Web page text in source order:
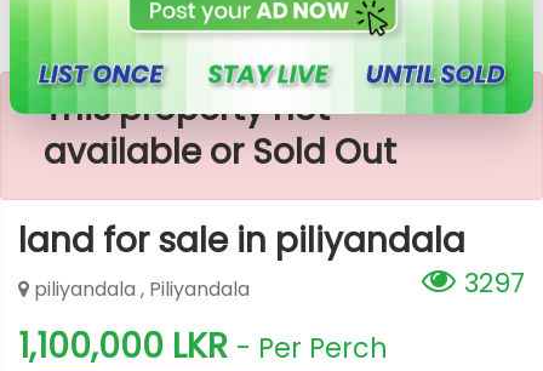
×
This property not
available or Sold Out
land for sale in piliyandala
3297
piliyandala , Piliyandala
1,100,000 LKR - Per Perch